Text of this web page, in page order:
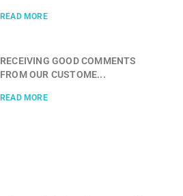
READ MORE
RECEIVING GOOD COMMENTS
FROM OUR CUSTOME...
READ MORE